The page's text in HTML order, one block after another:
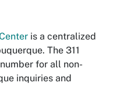
is a centralized
The 311
for all non-
inquiries and